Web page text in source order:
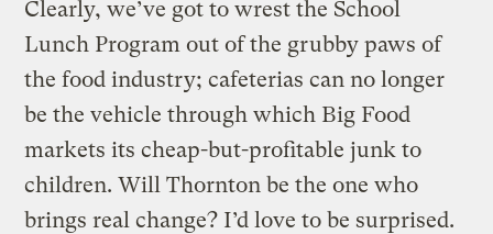
Clearly, we’ve got to wrest the School
Lunch Program out of the grubby paws of
the food industry; cafeterias can no longer
be the vehicle through which Big Food
markets its cheap-but-profitable junk to
children. Will Thornton be the one who
brings real change? I’d love to be surprised.